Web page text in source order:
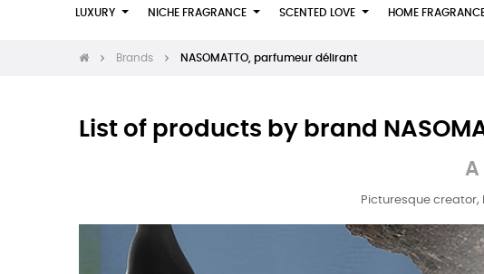
LUXURY NICHE FRAGRANCE SCENTED LOVE HOME
Brands NASOMATTO, parfumeur délirant
List of products by brand
Picturesque creator,